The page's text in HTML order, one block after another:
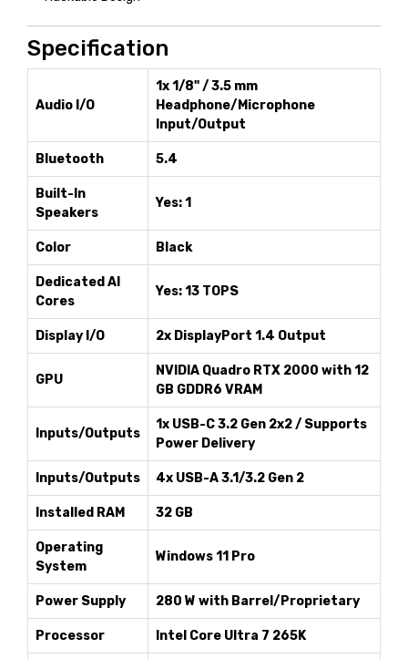
Specification
Audio I/O
1x 1/8" / 3.5 mm
Headphone/Microphone
Input/Output
Bluetooth 5.4
Built-In
Speakers
Yes: 1
Color Black
Dedicated AI
Cores
Yes: 13 TOPS
Display I/O 2x DisplayPort 1.4 Output
GPU
NVIDIA Quadro RTX 2000 with 12
GB GDDR6 VRAM
Inputs/Outputs
1x USB-C 3.2 Gen 2x2 / Supports
Power Delivery
Inputs/Outputs 4x USB-A 3.1/3.2 Gen 2
Installed RAM 32 GB
Operating
System
Windows 11 Pro
Power Supply 280 W with Barrel/Proprietary
Processor Intel Core Ultra 7 265K